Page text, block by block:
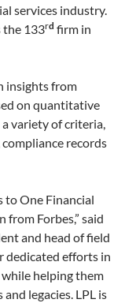
services industry.
the 133rd firm in
insights from
on quantitative
variety of criteria,
records
to One Financial
Forbes,” said
and head of field
dedicated efforts in
helping them
legacies. LPL is